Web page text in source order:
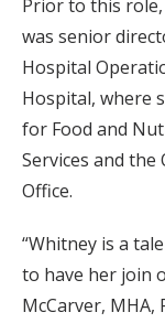
Prior to this role,
was senior
Hospital
Hospital, where
for Food and
Services and
Office.
“Whitney is a
to have her join
McCarver, MHA,